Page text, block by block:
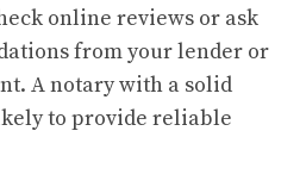
online reviews or ask
from your lender or
A notary with a solid
to provide reliable